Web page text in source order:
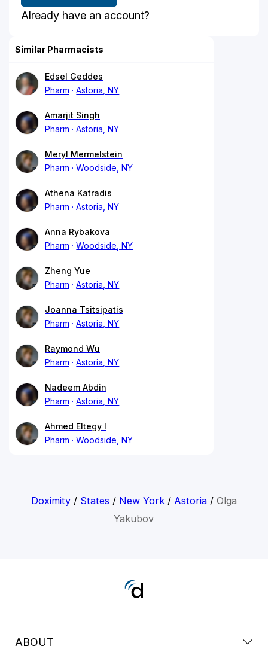
Already have an account?
Similar Pharmacists
Edsel Geddes
Pharm
Astoria, NY
Amarjit Singh
Pharm
Astoria, NY
Meryl Mermelstein
Pharm
Woodside, NY
Athena Katradis
Pharm
Astoria, NY
Anna Rybakova
Pharm
Woodside, NY
Zheng Yue
Pharm
Astoria, NY
Joanna Tsitsipatis
Pharm
Astoria, NY
Raymond Wu
Pharm
Astoria, NY
Nadeem Abdin
Pharm
Astoria, NY
Ahmed Eltegy I
Pharm
Woodside, NY
Doximity/ States / New York/ Astoria/ Olga
Yakubov
ABOUT